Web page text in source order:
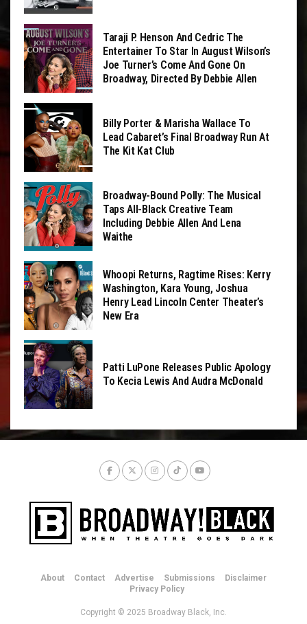
Taraji P. Henson And Cedric The
Entertainer To Star In August Wilson’s
Joe Turner’s Come And Gone On
Broadway, Directed By Debbie Allen
Billy Porter & Marisha Wallace To
Lead Cabaret’s Final Broadway Run At
The Kit Kat Club
Broadway-Bound Polly: The Musical
Taps All-Black Creative Team
Including Debbie Allen And Lena
Waithe
Whoopi Returns, Ragtime Rises: Kerry
Washington, Kara Young, Joshua
Henry Lead Lincoln Center Theater’s
New Era
Patti LuPone Releases Public Apology
To Kecia Lewis And Audra McDonald
About Contact Advertise Submissions
Disclaimer
Privacy Policy
Copyright © 2025 Broadway Black, Inc.